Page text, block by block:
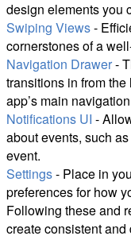
design elements you
Swiping Views-
cornerstones of a
Navigation Drawer-
transitions in from
app’s main
Notifications UI -
about events, such
event.
Settings- Place in
preferences for how
Following these and
create consistent